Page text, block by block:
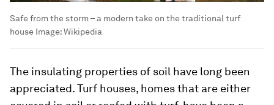
Safe from the storm – a modern take on the traditional turf
house Image:Wikipedia
The insulating properties of soil have long been
appreciated. Turf houses, homes that are either